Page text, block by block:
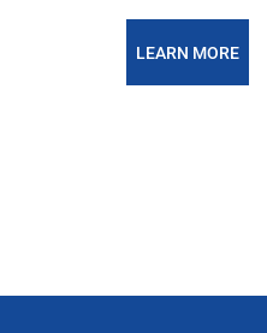
LEARN MORE